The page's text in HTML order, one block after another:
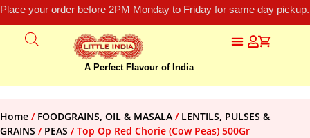
Place your order before 2PM Monday to Friday for same day
A Perfect Flavour of India
Home / FOODGRAINS, OIL & MASALA / LENTILS, PULSES &
GRAINS / PEAS / Top Op Red Chorie (Cow Peas) 500Gr